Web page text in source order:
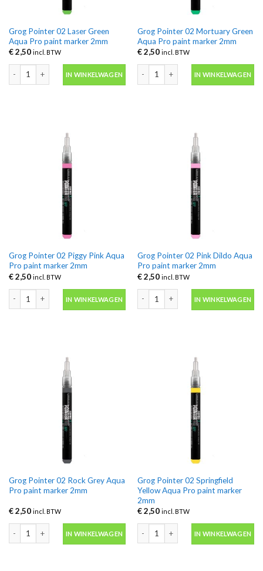
Grog Pointer 02 Laser Green
Aqua Pro paint marker 2mm
€2,50 incl. BTW
Grog Pointer 02 Laser Green Aqua Pro paint marker 2mm aantal
IN WINKELWAGEN
Grog Pointer 02 Mortuary Green
Aqua Pro paint marker 2mm
€2,50 incl. BTW
Grog Pointer 02 Mortuary Green
IN WINKELWAGEN
Grog Pointer 02 Piggy Pink Aqua
Pro paint marker 2mm
€2,50 incl. BTW
IN WINKELWAGEN
Grog Pointer 02 Pink Dildo Aqua
Pro paint marker 2mm
€2,50 incl. BTW
IN WINKELWAGEN
Grog Pointer 02 Rock Grey Aqua
Pro paint marker 2mm
€2,50 incl. BTW
Grog Pointer 02 Rock Grey Aqua Pro paint marker 2mm aantal
IN WINKELWAGEN
Grog Pointer 02 Springfield
Yellow Aqua Pro paint marker
2mm
€2,50 incl. BTW
Grog Pointer 02 Springfield Yellow
IN WINKELWAGEN